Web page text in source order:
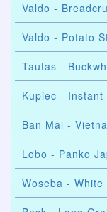
Valdo -
Valdo - Potato
Tautas -
Kupiec - Instant
Ban Mai -
Lobo - Panko
Woseba -